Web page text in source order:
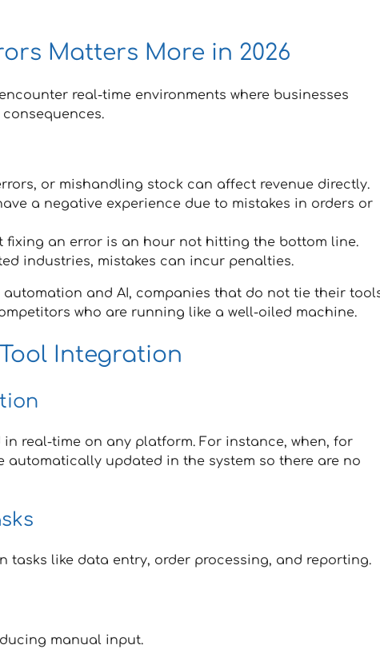
Matters More in 2026
real-time environments where businesses
or mishandling stock can affect revenue directly.
a negative experience due to mistakes in orders or
fixing an error is an hour not hitting the bottom line.
industries, mistakes can incur penalties.
and AI, companies that do not tie their
who are running like a well-oiled machine.
Integration
real-time on any platform. For instance, when, for
automatically updated in the system so there are no
tasks like data entry, order processing, and reporting.
manual input.